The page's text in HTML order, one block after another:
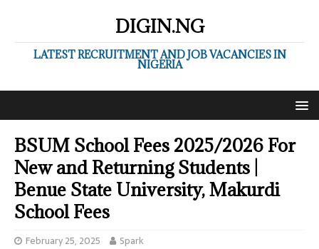
DIGIN.NG
LATEST RECRUITMENT AND JOB VACANCIES IN
NIGERIA
BSUM School Fees 2025/2026 For
New and Returning Students |
Benue State University, Makurdi
School Fees
February 25, 2025 Spark